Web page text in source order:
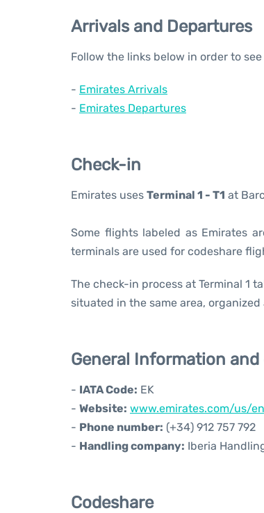
Arrivals and Departures
Follow the links below in order to
- Emirates Arrivals
- Emirates Departures
Check-in
Emirates uses Terminal 1 - T1 at
Some flights labeled as Emirates
terminals are used for codeshare
The check-in process at Terminal 1
situated in the same area,
General Information
- IATA Code: EK
- Website: www.emirates.com/us/
- Phone number: (+34) 912 757 792
- Handling company: Iberia
Codeshare